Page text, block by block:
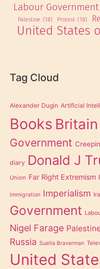
Labour Government
Palestine (18) Protest (18)
United States
Tag Cloud
Alexander Dugin Artificial
Books Britain
Government
diary Donald J
Union Far Right Extremism
Immigration Imperialism
Government
Nigel Farage
Russia Suella Braverman
United